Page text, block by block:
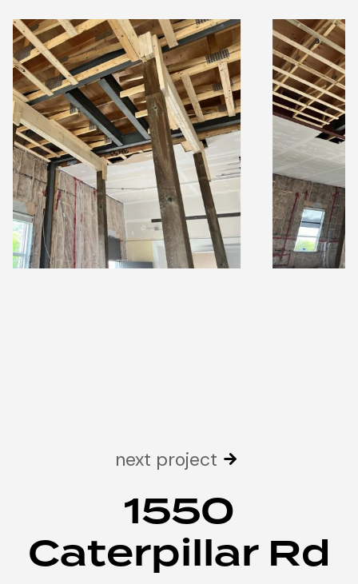
next project
1550
Caterpillar Rd